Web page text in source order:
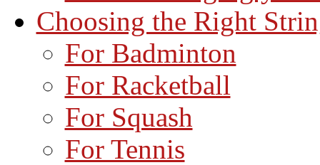
Choosing the Right
For Badminton
For Racketball
For Squash
For Tennis